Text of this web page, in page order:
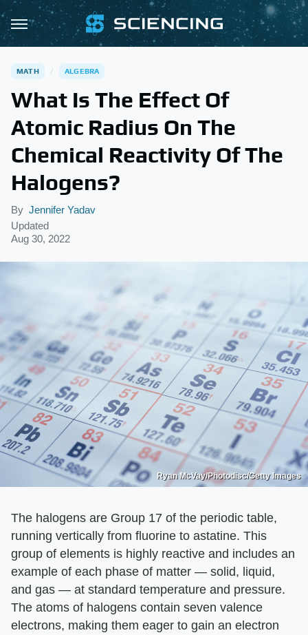
MATH ALGEBRA
What Is The Effect Of
Atomic Radius On The
Chemical Reactivity Of The
Halogens?
By Jennifer Yadav
Updated
Aug 30, 2022
Ryan McVay/Photodisc/Getty Images
The halogens are Group 17 of the periodic table,
running vertically from fluorine to astatine. This
group of elements is highly reactive and includes an
example of each phase of matter — solid, liquid,
and gas — at standard temperature and pressure.
The atoms of halogens contain seven valence
electrons, making them eager to gain an electron